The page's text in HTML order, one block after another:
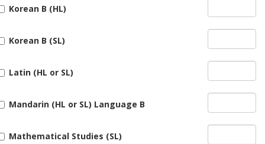
Korean B (HL)
Korean B (SL)
Latin (HL or SL)
Mandarin (HL or SL) Language B
Mathematical Studies (SL)